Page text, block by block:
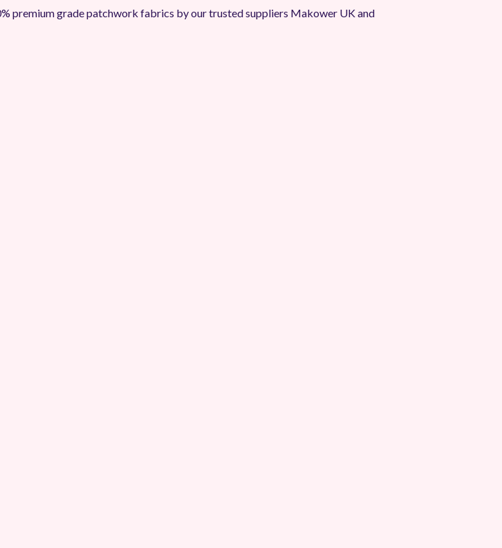
premium grade patchwork fabrics by our trusted suppliers Makower UK and